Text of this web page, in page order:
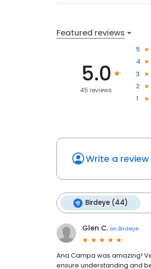
Featured reviews
5.0
45 reviews
5
4
3
2
1
Write a review
Birdeye (44)
Glen C. on Birdeye
Ana Campa was amazing!
ensure understanding and